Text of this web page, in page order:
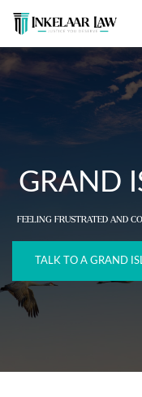
GRAND
FEELING FRUSTRATED AND
TALK TO A GRAND